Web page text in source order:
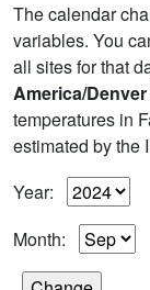
The calendar
variables. You
all sites for that
America/Denver
temperatures in
estimated by the
Year:
Month: